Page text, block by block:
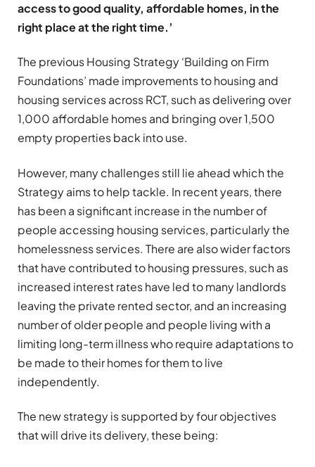
access to good quality, affordable homes, in the
right place at the right time.’
The previous Housing Strategy ‘Building on Firm
Foundations’ made improvements to housing and
housing services across RCT, such as delivering over
1,000 affordable homes and bringing over 1,500
empty properties back into use.
However, many challenges still lie ahead which the
Strategy aims to help tackle. In recent years, there
has been a significant increase in the number of
people accessing housing services, particularly the
homelessness services. There are also wider factors
that have contributed to housing pressures, such as
increased interest rates have led to many landlords
leaving the private rented sector, and an increasing
number of older people and people living with a
limiting long-term illness who require adaptations to
be made to their homes for them to live
independently.
The new strategy is supported by four objectives
that will drive its delivery, these being: